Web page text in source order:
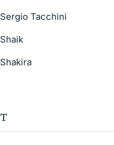
Sergio Tacchini
Shaik
Shakira
T